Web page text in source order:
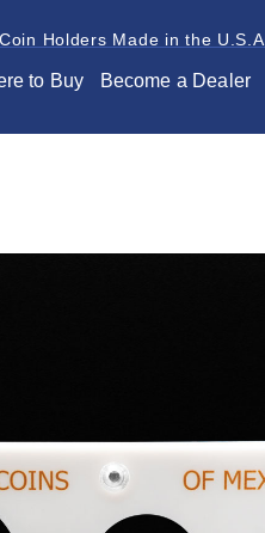
Holders Made in the U.S.A
to Buy Become a Dealer